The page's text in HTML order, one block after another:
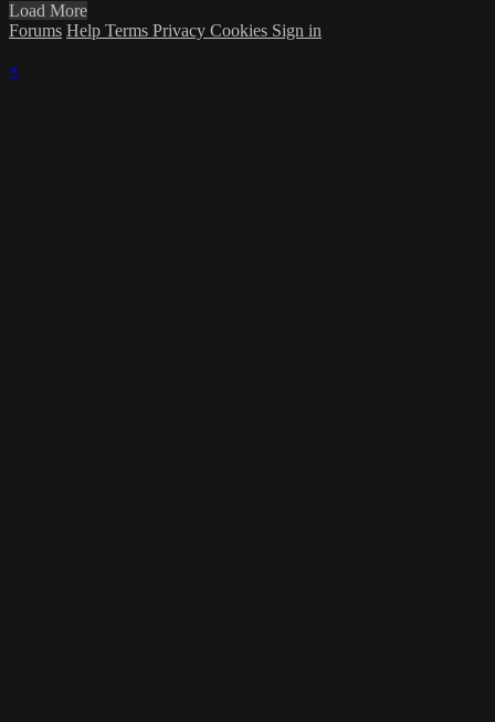
Load More
Forums Help Terms Privacy Cookies Sign in
×